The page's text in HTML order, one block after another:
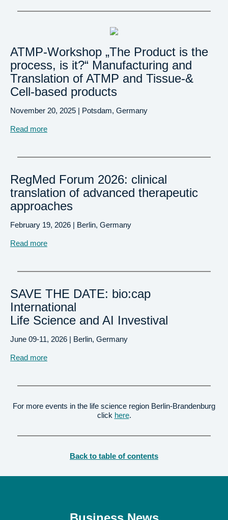
ATMP-Workshop „The Product is the
process, is it?“ Manufacturing and
Translation of ATMP and Tissue-&
Cell-based products
November 20, 2025 | Potsdam, Germany
Read more
RegMed Forum 2026: clinical
translation of advanced therapeutic
approaches
February 19, 2026 | Berlin, Germany
Read more
SAVE THE DATE: bio:cap
International
Life Science and AI Investival
June 09-11, 2026 | Berlin, Germany
Read more
For more events in the life science region Berlin-Brandenburg
click here.
Back to table of contents